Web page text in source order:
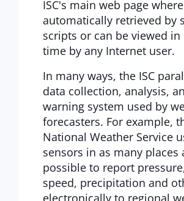
ISC's main web page
automatically retrieved by
scripts or can be viewed in
time by any Internet user.
In many ways, the ISC
data collection, analysis,
warning system used by
forecasters. For example,
National Weather Service
sensors in as many places
possible to report
speed, precipitation and
electronically to regional